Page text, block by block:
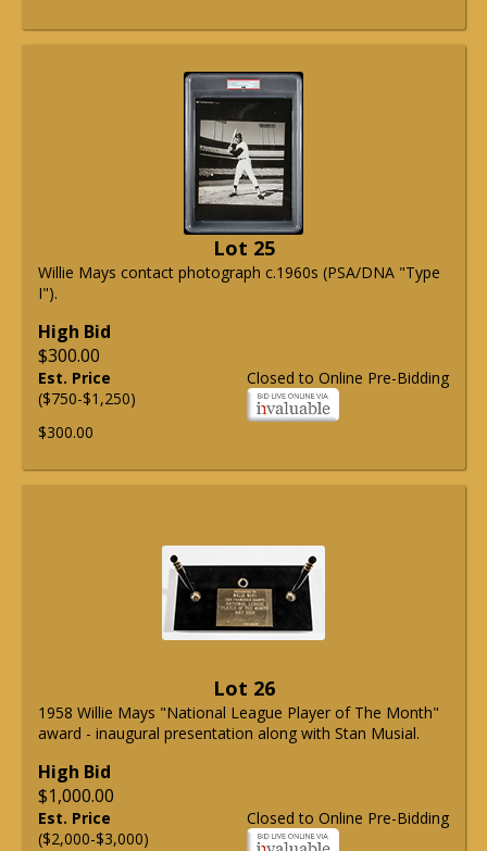
Lot 25
Willie Mays contact photograph c.1960s (PSA/DNA "Type
I").
High Bid
$300.00
Closed to Online Pre-Bidding
Est. Price
($750-$1,250)
$300.00
Lot 26
1958 Willie Mays "National League Player of The Month"
award - inaugural presentation along with Stan Musial.
High Bid
$1,000.00
Closed to Online Pre-Bidding
Est. Price
($2,000-$3,000)